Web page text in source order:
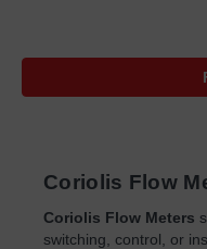
Coriolis Flow
Coriolis Flow Meters
switching, control, or